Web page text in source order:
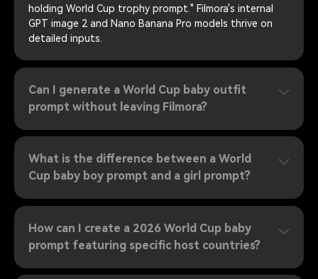
holding World Cup trophy prompt." Filmora's internal
GPT image 2 and Nano Banana Pro models thrive on
detailed inputs.
Can I generate a World Cup baby outfit
prompt without leaving Filmora?
What is the difference between a World
Cup baby boy prompt and a girl prompt?
How can I create a 2026 World Cup baby
prompt featuring specific host countries?